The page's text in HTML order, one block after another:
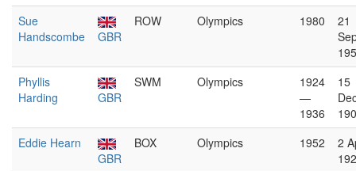
Sue
Handscombe
GBR
ROW Olympics 1980
21
Phyllis
Harding
GBR
SWM Olympics
1924
—
1936
15
Eddie Hearn
GBR
BOX Olympics 1952
2